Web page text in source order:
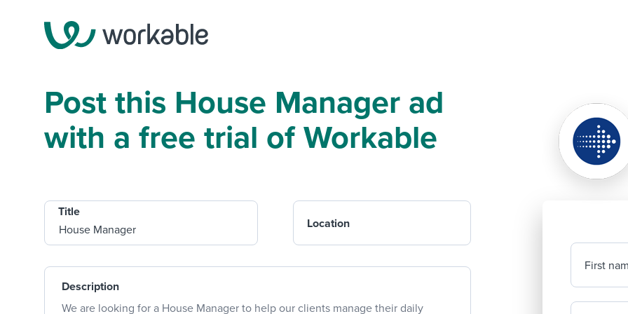
Post this House Manager ad
with a free trial of Workable
Title
Location
Description
We are looking for a House Manager to help our clients manage their daily
First